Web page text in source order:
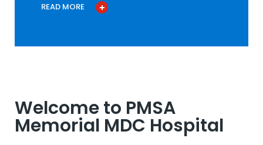
READ MORE
Welcome to PMSA
Memorial MDC Hospital